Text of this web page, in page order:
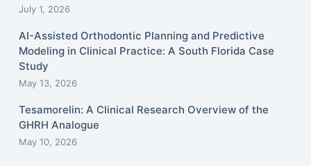
July 1, 2026
AI-Assisted Orthodontic Planning and Predictive
Modeling in Clinical Practice: A South Florida Case
Study
May 13, 2026
Tesamorelin: A Clinical Research Overview of the
GHRH Analogue
May 10, 2026